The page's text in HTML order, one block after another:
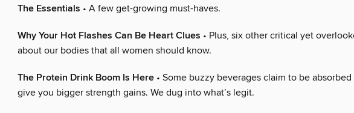
The Essentials • A few get-growing must-haves.
Why Your Hot Flashes Can Be Heart Clues • Plus, six other critical yet
about our bodies that all women should know.
The Protein Drink Boom Is Here • Some buzzy beverages claim to be
give you bigger strength gains. We dug into what’s legit.